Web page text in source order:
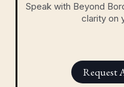
Speak with Beyond
clarity on
Request